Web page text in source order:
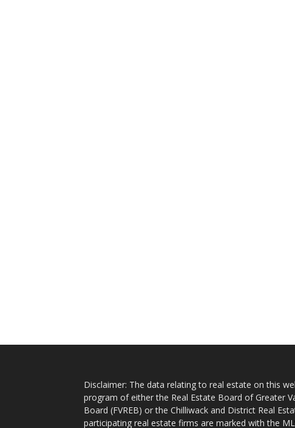
Disclaimer: The data relating to real estate on this
program of either the Real Estate Board of Greater
Board (FVREB) or the Chilliwack and District Real
participating real estate firms are marked with the